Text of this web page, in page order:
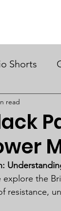
Shorts
read
the
resistance,